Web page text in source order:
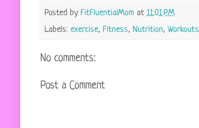
Posted by FitFluentialMom at 11:01 PM
Labels: exercise, Fitness, Nutrition, Workouts
No comments:
Post a Comment